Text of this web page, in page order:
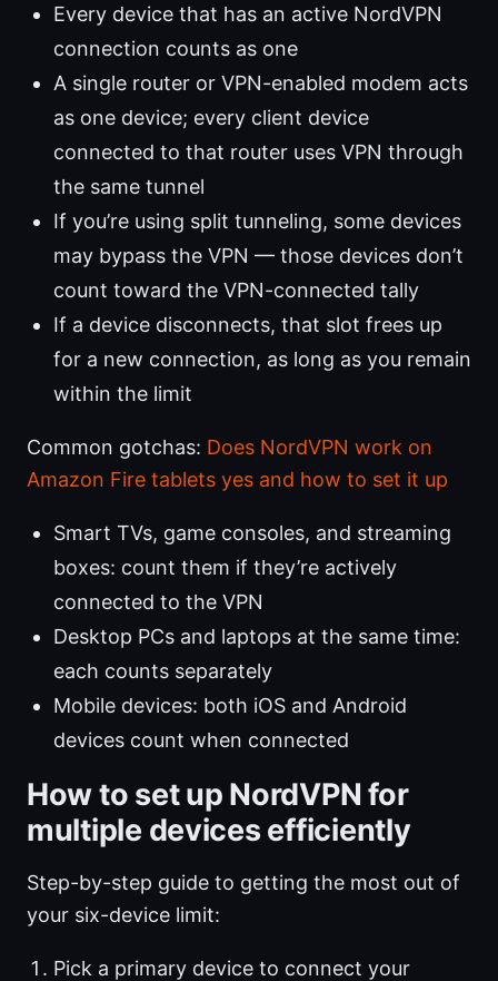
Every device that has an active NordVPN
connection counts as one
A single router or VPN-enabled modem acts
as one device; every client device
connected to that router uses VPN through
the same tunnel
If you’re using split tunneling, some devices
may bypass the VPN — those devices don’t
count toward the VPN-connected tally
If a device disconnects, that slot frees up
for a new connection, as long as you remain
within the limit
Common gotchas: Does NordVPN work on
Amazon Fire tablets yes and how to set it up
Smart TVs, game consoles, and streaming
boxes: count them if they’re actively
connected to the VPN
Desktop PCs and laptops at the same time:
each counts separately
Mobile devices: both iOS and Android
devices count when connected
How to set up NordVPN for
multiple devices efficiently
Step-by-step guide to getting the most out of
your six-device limit:
Pick a primary device to connect your